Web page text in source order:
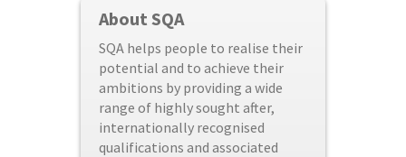
About SQA
SQA helps people to realise their
potential and to achieve their
ambitions by providing a wide
range of highly sought after,
internationally recognised
qualifications and associated